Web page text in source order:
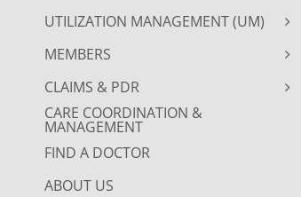
UTILIZATION MANAGEMENT (UM)
MEMBERS
CLAIMS & PDR
CARE COORDINATION &
MANAGEMENT
FIND A DOCTOR
ABOUT US